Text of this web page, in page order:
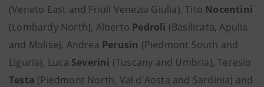
(Veneto East and Friuli Venezia Giulia), Tito Nocentini
(Lombardy North), Alberto Pedroli (Basilicata, Apulia
and Molise), Andrea Perusin (Piedmont South and
Liguria), Luca Severini (Tuscany and Umbria), Teresio
Testa (Piedmont North, Val d'Aosta and Sardinia) and